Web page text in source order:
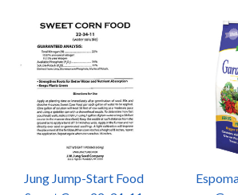
Jung Jump-Start Food